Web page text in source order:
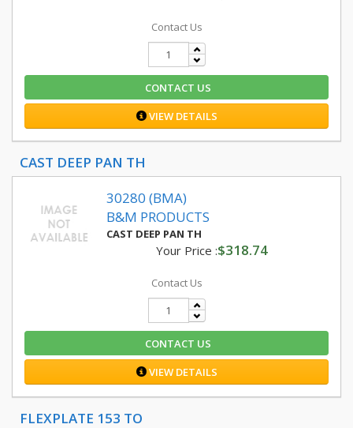
Contact Us
CONTACT US
VIEW DETAILS
CAST DEEP PAN TH
30280 (BMA)
B&M PRODUCTS
CAST DEEP PAN TH
Your Price :$318.74
Contact Us
CONTACT US
VIEW DETAILS
FLEXPLATE 153 TO